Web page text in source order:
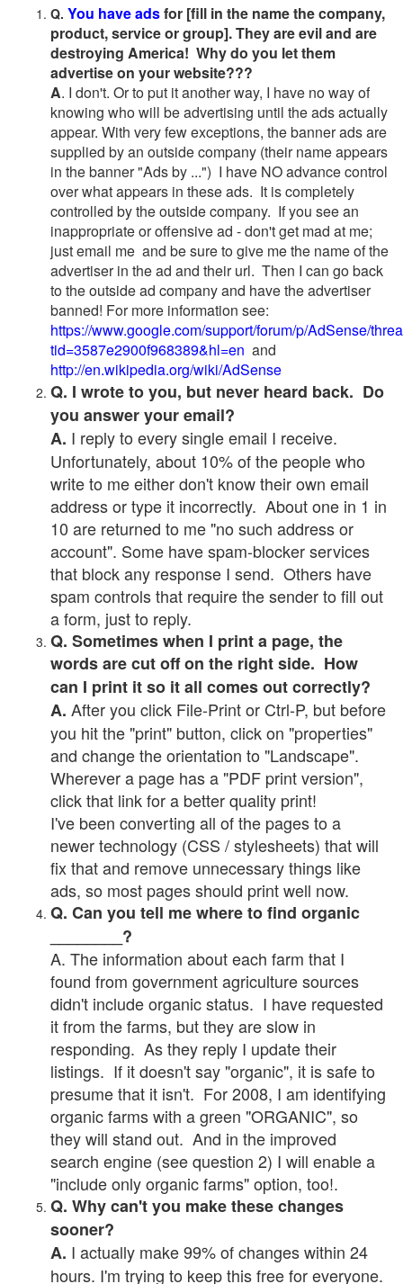
Q. You have adsfor [fill in the name the company,
product, service or group]. They are evil and are
destroying America! Why do you let them
advertise on your website???
A. I don't. Or to put it another way, I have no way of
knowing who will be advertising until the ads actually
appear. With very few exceptions, the banner ads are
supplied by an outside company (their name appears
in the banner "Ads by ...") I have NO advance control
over what appears in these ads. It is completely
controlled by the outside company. If you see an
inappropriate or offensive ad - don't get mad at me;
just email me and be sure to give me the name of the
advertiser in the ad and their url. Then I can go back
to the outside ad company and have the advertiser
banned! For more information see:
https://www.google.com/support/forum/p/AdSense/
tid=3587e2900f968389&hl=en and
http://en.wikipedia.org/wiki/AdSense
Q. I wrote to you, but never heard back. Do
you answer your email?
A. I reply to every single email I receive.
Unfortunately, about 10% of the people who
write to me either don't know their own email
address or type it incorrectly. About one in 1 in
10 are returned to me "no such address or
account". Some have spam-blocker services
that block any response I send. Others have
spam controls that require the sender to fill out
a form, just to reply.
Q. Sometimes when I print a page, the
words are cut off on the right side. How
can I print it so it all comes out correctly?
A. After you click File-Print or Ctrl-P, but before
you hit the "print" button, click on "properties"
and change the orientation to "Landscape".
Wherever a page has a "PDF print version",
click that link for a better quality print!
I've been converting all of the pages to a
newer technology (CSS / stylesheets) that will
fix that and remove unnecessary things like
ads, so most pages should print well now.
Q. Can you tell me where to find organic
________?
A. The information about each farm that I
found from government agriculture sources
didn't include organic status. I have requested
it from the farms, but they are slow in
responding. As they reply I update their
listings. If it doesn't say "organic", it is safe to
presume that it isn't. For 2008, I am identifying
organic farms with a green "ORGANIC", so
they will stand out. And in the improved
search engine (see question 2) I will enable a
"include only organic farms" option, too!.
Q. Why can't you make these changes
sooner?
A. I actually make 99% of changes within 24
hours. I'm trying to keep this free for everyone.